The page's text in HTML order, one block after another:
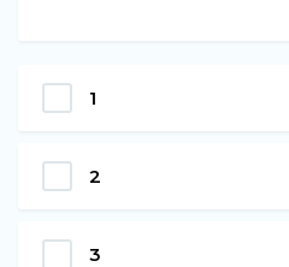
1
2
3